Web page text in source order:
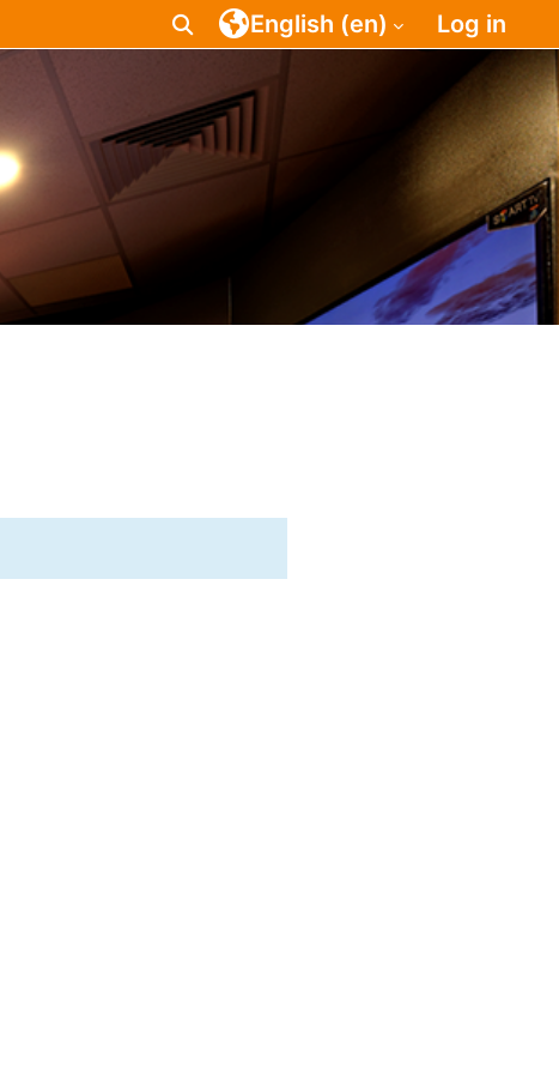
Toggle search input
English ‎(en)‎ Log in